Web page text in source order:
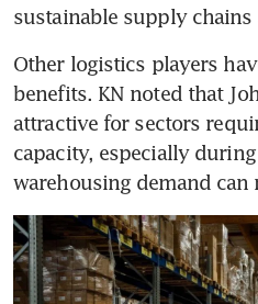
sustainable supply chains
Other logistics players
benefits. KN noted that
attractive for sectors
capacity, especially
warehousing demand can